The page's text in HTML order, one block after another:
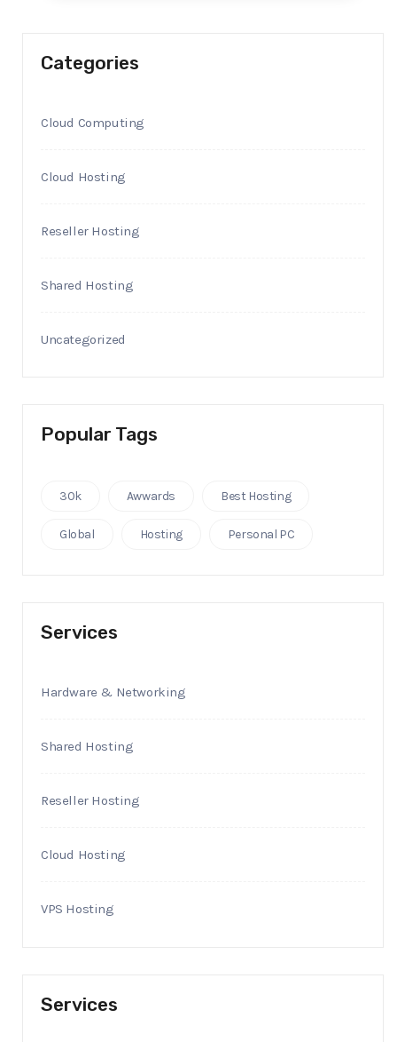
Categories
Cloud Computing
Cloud Hosting
Reseller Hosting
Shared Hosting
Uncategorized
Popular Tags
30k Awwards Best Hosting
Global Hosting Personal PC
Services
Hardware & Networking
Shared Hosting
Reseller Hosting
Cloud Hosting
VPS Hosting
Services